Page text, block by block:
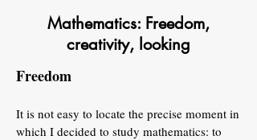
Mathematics: Freedom,
creativity, looking
Freedom
It is not easy to locate the precise moment in
which I decided to study mathematics: to